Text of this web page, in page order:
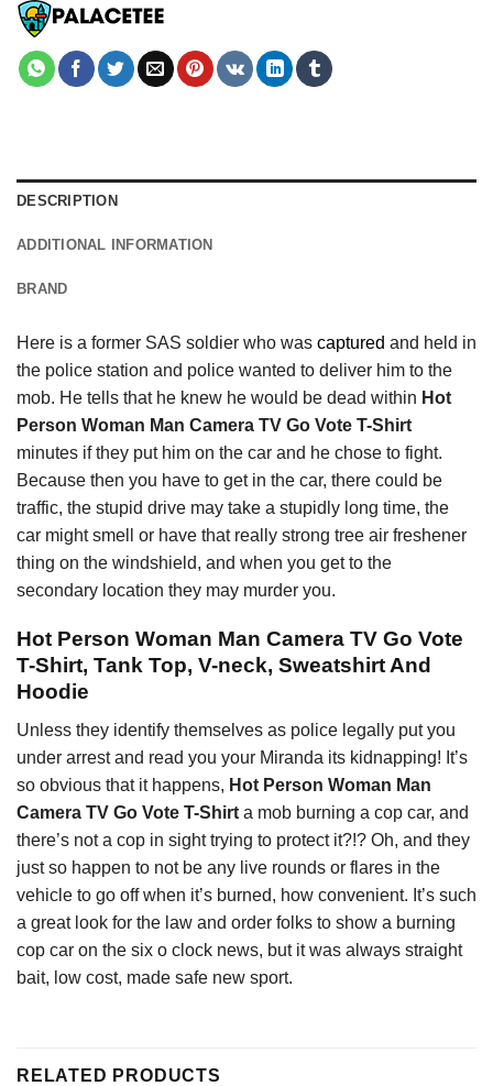
DESCRIPTION
ADDITIONAL INFORMATION
BRAND
Here is a former SAS soldier who was captured and held in
the police station and police wanted to deliver him to the
mob. He tells that he knew he would be dead within Hot
Person Woman Man Camera TV Go Vote T-Shirt
minutes if they put him on the car and he chose to fight.
Because then you have to get in the car, there could be
traffic, the stupid drive may take a stupidly long time, the
car might smell or have that really strong tree air freshener
thing on the windshield, and when you get to the
secondary location they may murder you.
Hot Person Woman Man Camera TV Go Vote
T-Shirt, Tank Top, V-neck, Sweatshirt And
Hoodie
Unless they identify themselves as police legally put you
under arrest and read you your Miranda its kidnapping! It’s
so obvious that it happens, Hot Person Woman Man
Camera TV Go Vote T-Shirt a mob burning a cop car, and
there’s not a cop in sight trying to protect it?!? Oh, and they
just so happen to not be any live rounds or flares in the
vehicle to go off when it’s burned, how convenient. It’s such
a great look for the law and order folks to show a burning
cop car on the six o clock news, but it was always straight
bait, low cost, made safe new sport.
RELATED PRODUCTS